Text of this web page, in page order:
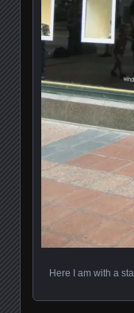
Here I am with a